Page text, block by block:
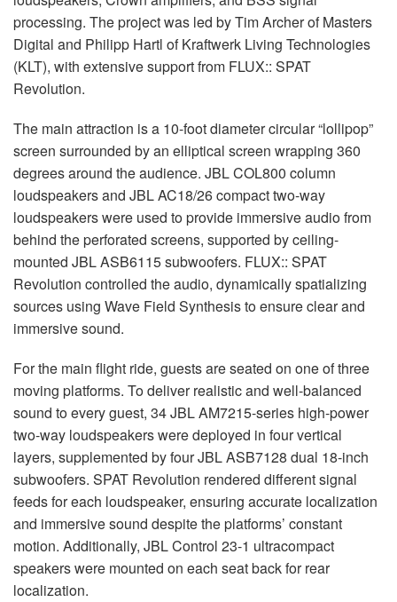
processing. The project was led by Tim Archer of Masters
Digital and Philipp Hartl of Kraftwerk Living Technologies
(KLT), with extensive support from FLUX:: SPAT
Revolution.
The main attraction is a 10-foot diameter circular “lollipop”
screen surrounded by an elliptical screen wrapping 360
degrees around the audience. JBLCOL800 column
loudspeakers and JBLAC18/26 compact two-way
loudspeakers were used to provide immersive audio from
behind the perforated screens, supported by ceiling-
mounted JBLASB6115 subwoofers. FLUX:: SPAT
Revolution controlled the audio, dynamically spatializing
sources using Wave Field Synthesis to ensure clear and
immersive sound.
For the main flight ride, guests are seated on one of three
moving platforms. To deliver realistic and well-balanced
sound to every guest, 34JBLAM7215-series high-power
two-way loudspeakers were deployed in four vertical
layers, supplemented by fourJBLASB7128 dual 18-inch
subwoofers. SPAT Revolution rendered different signal
feeds for each loudspeaker, ensuring accurate localization
and immersive sound despite the platforms’ constant
motion. Additionally, JBLControl 23-1 ultracompact
speakers were mounted on each seat back for rear
localization.